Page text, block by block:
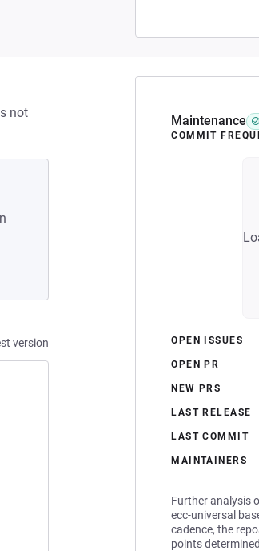
Maintenance
COMMIT
OPEN ISSUES
OPEN PR
NEW PRS
LAST RELEASE
LAST COMMIT
MAINTAINERS
Further analysis
ecc-universal
cadence, the
points
not
version